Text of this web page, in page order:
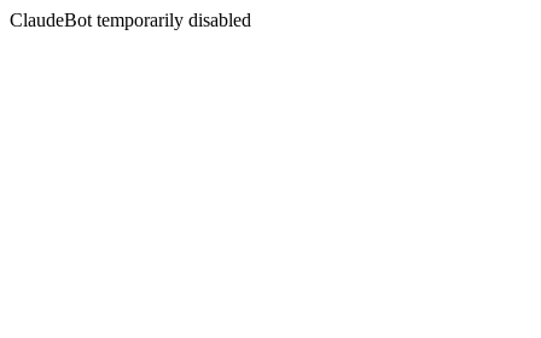
ClaudeBot temporarily disabled